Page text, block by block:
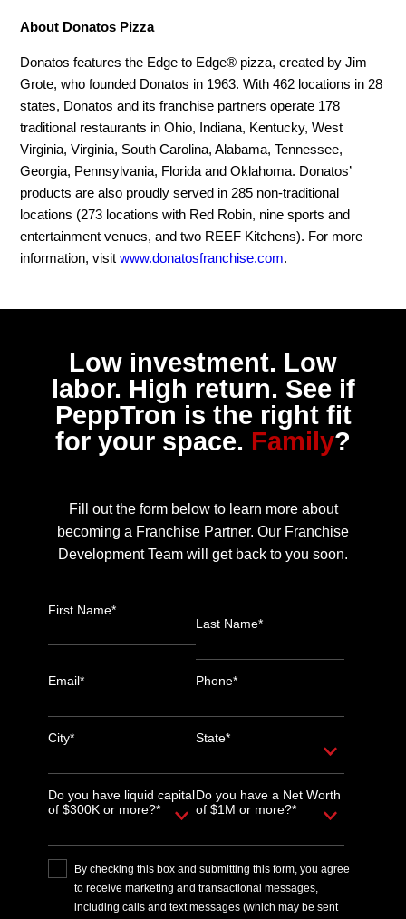
About Donatos Pizza
Donatos features the Edge to Edge® pizza, created by Jim
Grote, who founded Donatos in 1963. With 462 locations in 28
states, Donatos and its franchise partners operate 178
traditional restaurants in Ohio, Indiana, Kentucky, West
Virginia, Virginia, South Carolina, Alabama, Tennessee,
Georgia, Pennsylvania, Florida and Oklahoma. Donatos’
products are also proudly served in 285 non-traditional
locations (273 locations with Red Robin, nine sports and
entertainment venues, and two REEF Kitchens). For more
information, visitwww.donatosfranchise.com.
Low investment. Low
labor. High return. See if
PeppTron is the right fit
for your space. Family?
Fill out the form below to learn more about
becoming a Franchise Partner. Our Franchise
Development Team will get back to you soon.
First Name*
Last Name*
Email* Phone*
City* State*
Do you have liquid capital
of $300K or more?*
Do you have a Net Worth
of $1M or more?*
By checking this box and submitting this form, you agree
to receive marketing and transactional messages,
including calls and text messages (which may be sent